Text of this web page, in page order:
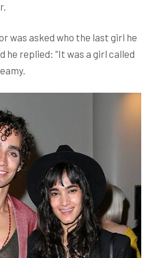
was asked who the last girl he
he replied: “It was a girl called